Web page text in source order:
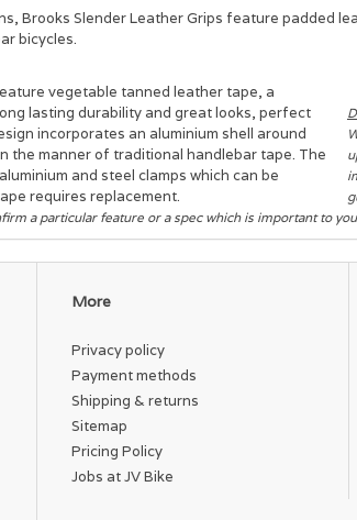
Brooks Slender Leather Grips feature padded
bicycles.
vegetable tanned leather tape, a
lasting durability and great looks, perfect
incorporates an aluminium shell around
the manner of traditional handlebar tape. The
and steel clamps which can be
requires replacement.
a particular feature or a spec which is important to
More
Privacy policy
Payment methods
Shipping & returns
Sitemap
Pricing Policy
Jobs at JV Bike